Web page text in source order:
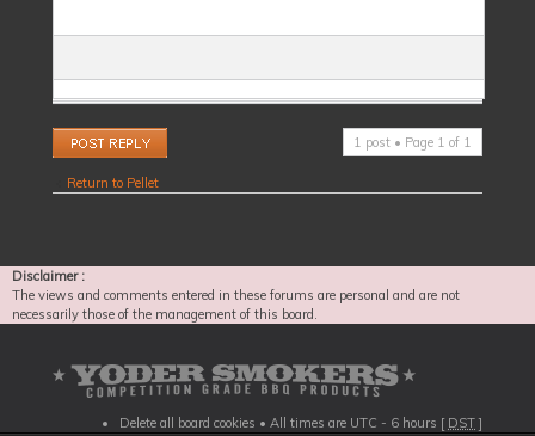
Post a reply 1 post • Page 1 of 1
Return to Pellet
Disclaimer :
The views and comments entered in these forums are personal and are not
necessarily those of the management of this board.
Delete all board cookies • All times are UTC - 6 hours [ DST ]